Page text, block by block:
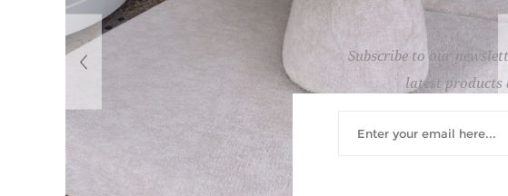
Subscribe to our
latest products